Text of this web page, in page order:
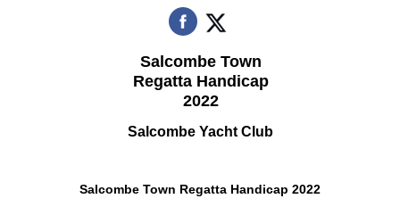
Salcombe Town
Regatta Handicap
2022
Salcombe Yacht Club
Salcombe Town Regatta Handicap 2022